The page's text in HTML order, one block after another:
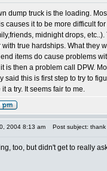
dump truck is the loading.
causes it to be more difficult
midnight drops,
true hardships. What they
items do cause problems
is then a problem call DPW.
said this is first step to try to
a try. It seems fair to me.
2004 8:13 am Post subject: thank
too, but didn't get to really